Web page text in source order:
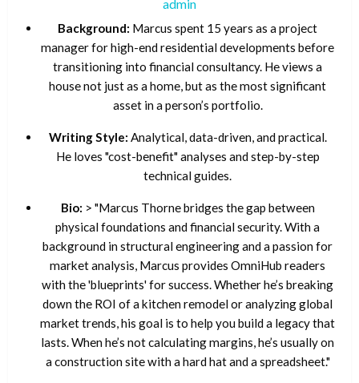
admin
Background: Marcus spent 15 years as a project
manager for high-end residential developments before
transitioning into financial consultancy. He views a
house not just as a home, but as the most significant
asset in a person’s portfolio.
Writing Style: Analytical, data-driven, and practical.
He loves "cost-benefit" analyses and step-by-step
technical guides.
Bio: > "Marcus Thorne bridges the gap between
physical foundations and financial security. With a
background in structural engineering and a passion for
market analysis, Marcus provides OmniHub readers
with the 'blueprints' for success. Whether he’s breaking
down the ROI of a kitchen remodel or analyzing global
market trends, his goal is to help you build a legacy that
lasts. When he’s not calculating margins, he’s usually on
a construction site with a hard hat and a spreadsheet."